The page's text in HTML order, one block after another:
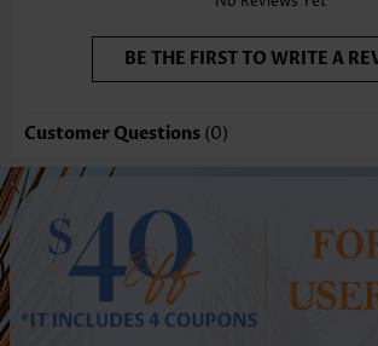
BE THE FIRST TO WRITE A
Customer Questions (0)